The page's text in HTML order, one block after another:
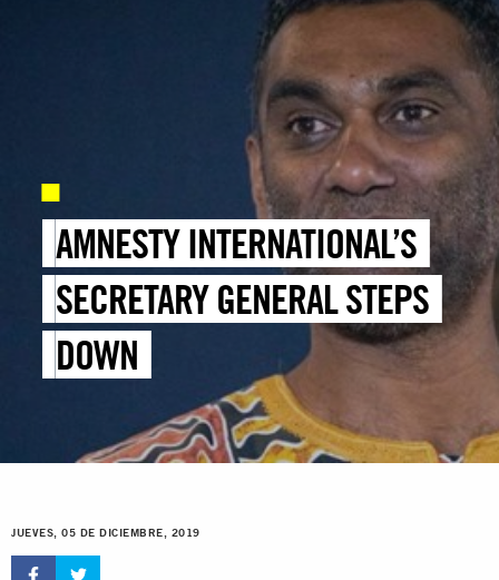
AMNESTY INTERNATIONAL’S
SECRETARY GENERAL STEPS
DOWN
JUEVES, 05 DE DICIEMBRE, 2019